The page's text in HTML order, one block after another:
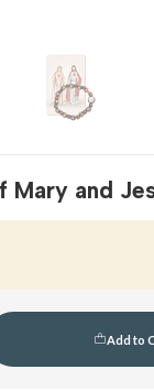
Mary and
Add to